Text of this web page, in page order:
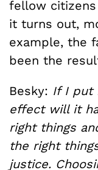
fellow
it turns out,
example, the
been the
Besky: If I put
effect will it
right things
the right
justice.